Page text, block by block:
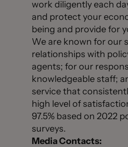
work diligently each
and protect your
being and provide for
We are known for our
relationships with
agents; for our
knowledgeable staff;
service that
high level of
97.5% based on 2022
surveys.
Media Contacts: